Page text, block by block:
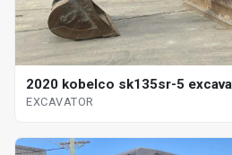
2020 kobelco sk135sr-5
EXCAVATOR